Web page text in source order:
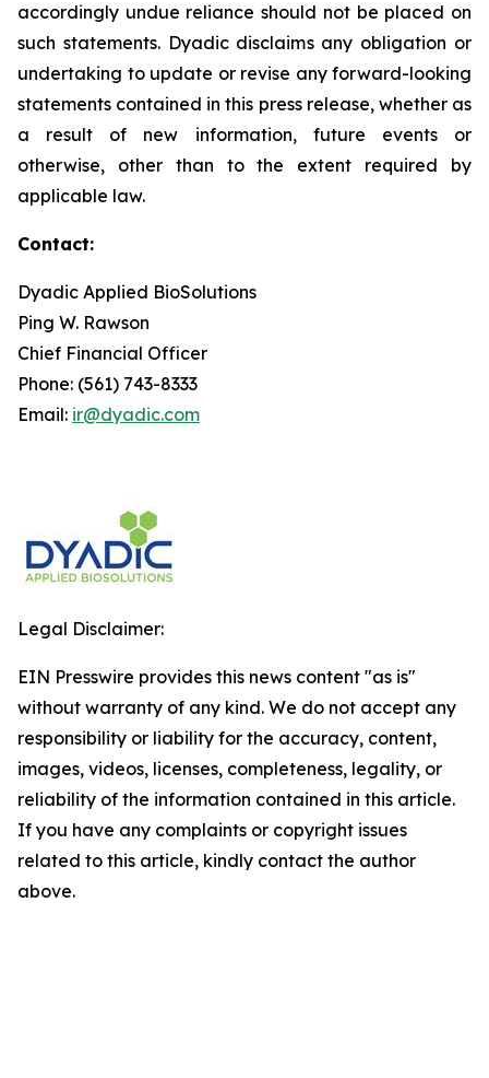
accordingly undue reliance should not be placed on
such statements. Dyadic disclaims any obligation or
undertaking to update or revise any forward-looking
statements contained in this press release, whether as
a result of new information, future events or
otherwise, other than to the extent required by
applicable law.
Contact:
Dyadic Applied BioSolutions
Ping W. Rawson
Chief Financial Officer
Phone: (561) 743-8333
Email: ir@dyadic.com
Legal Disclaimer:
EIN Presswire provides this news content "as is"
without warranty of any kind. We do not accept any
responsibility or liability for the accuracy, content,
images, videos, licenses, completeness, legality, or
reliability of the information contained in this article.
If you have any complaints or copyright issues
related to this article, kindly contact the author
above.